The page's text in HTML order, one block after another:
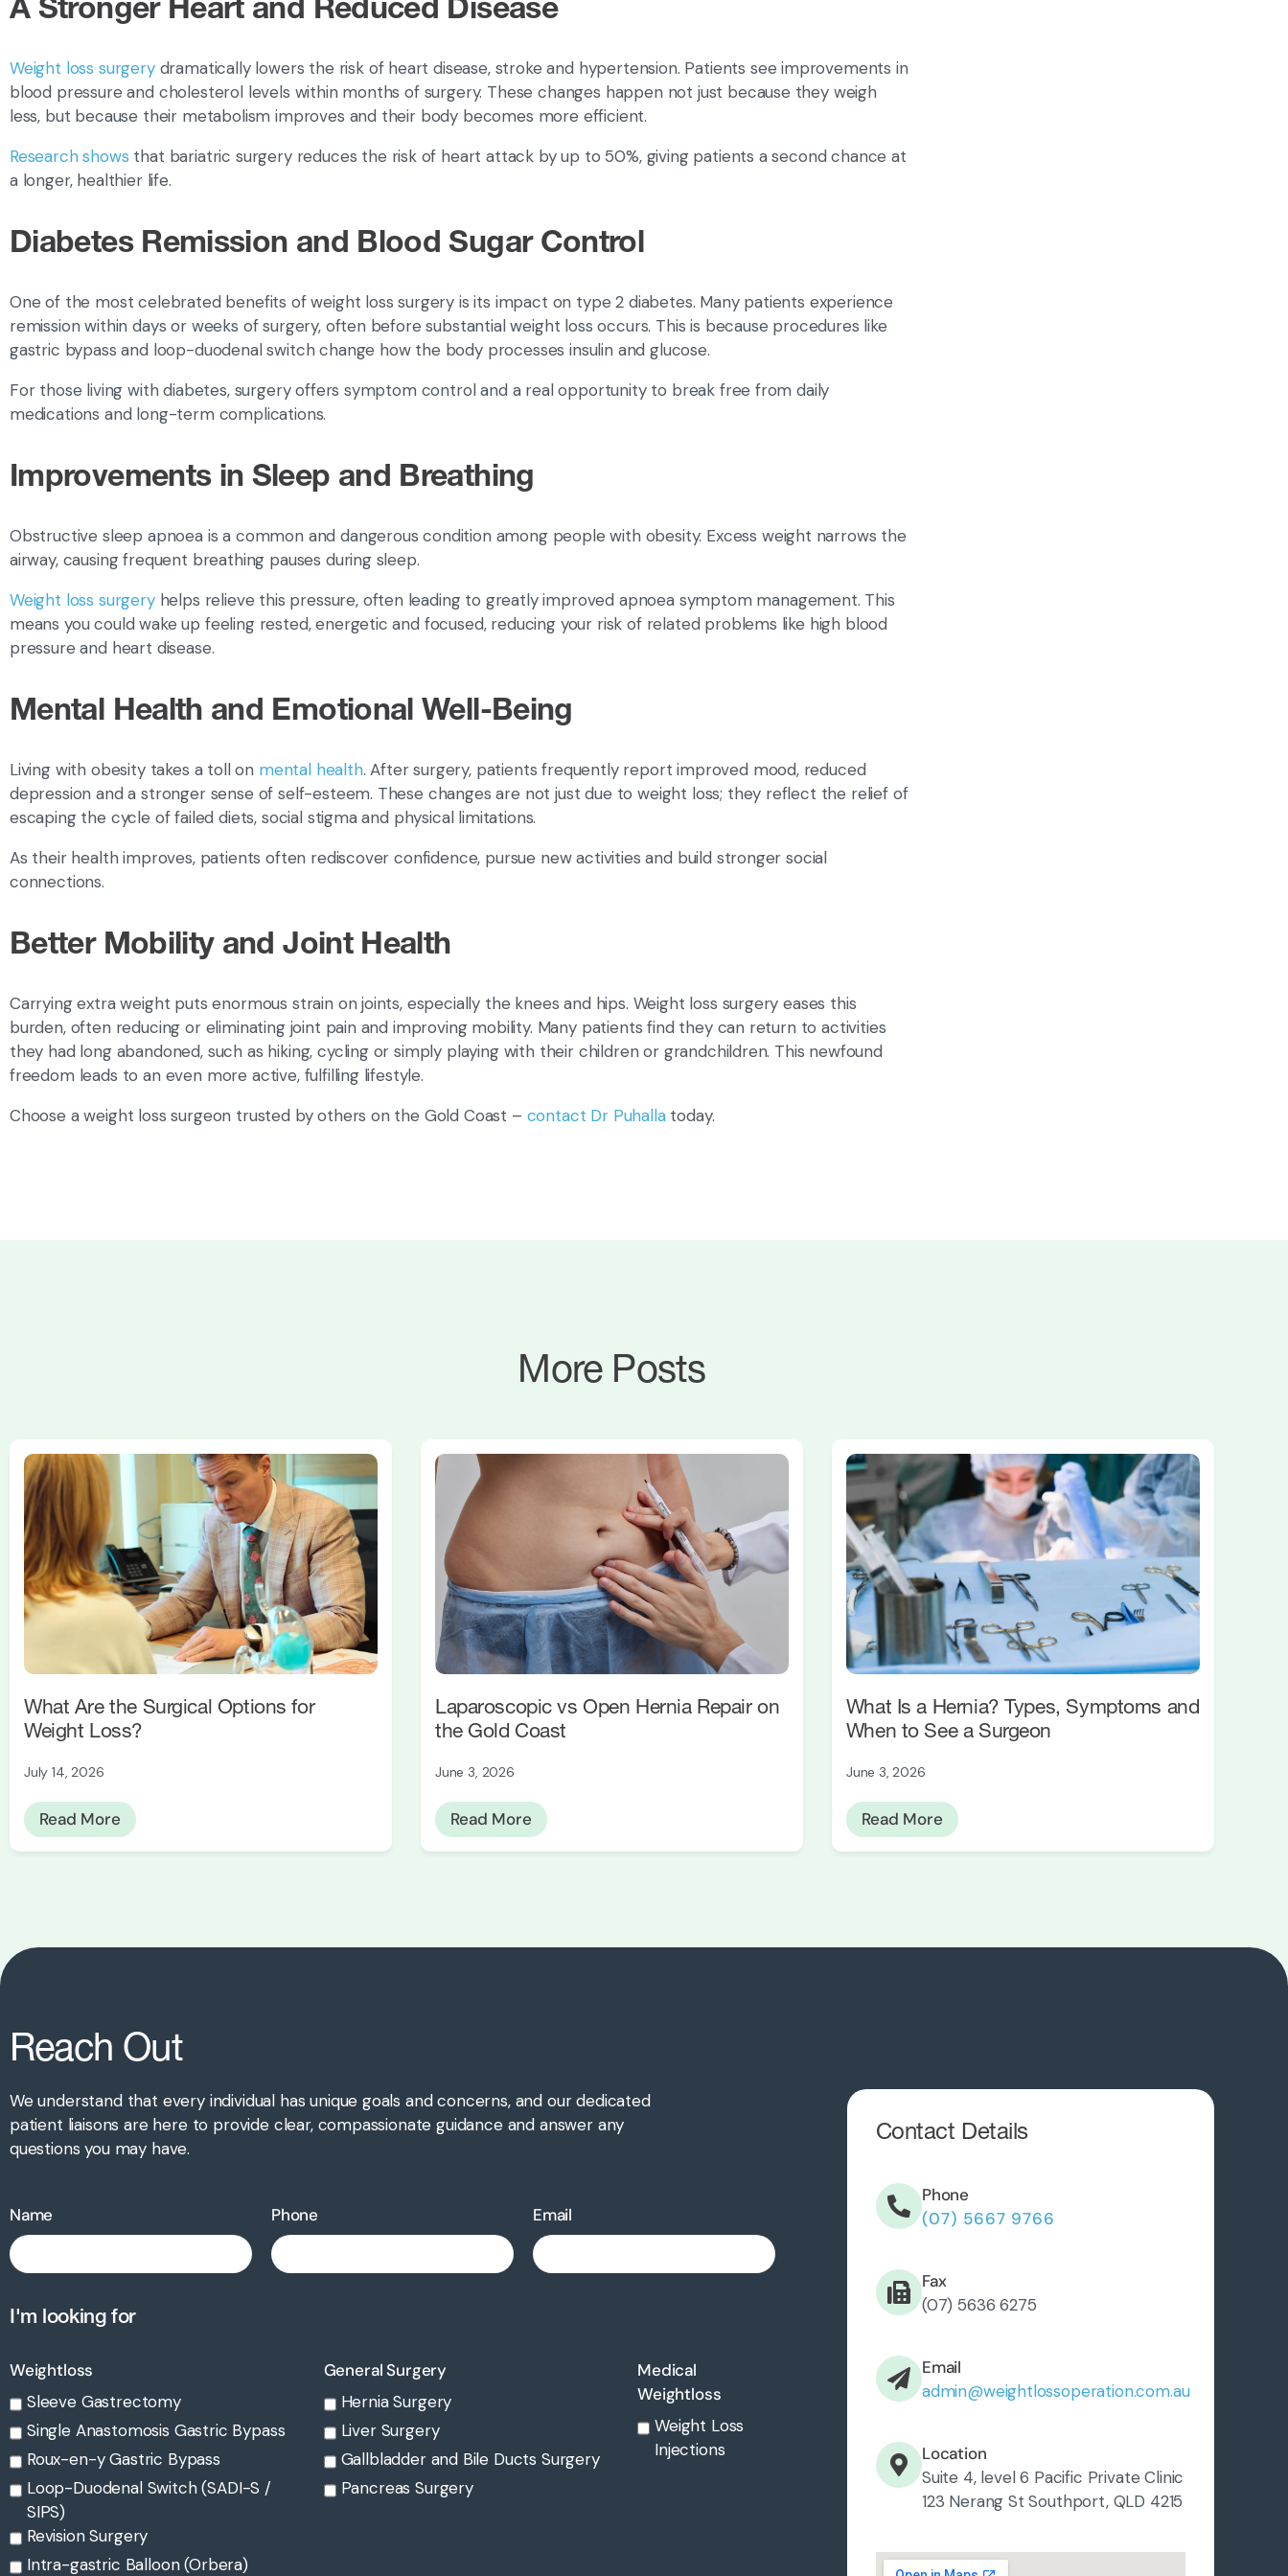
Weight loss surgerydramatically lowers the risk of heart disease, stroke and hypertension. Patients see improvements in
blood pressure and cholesterol levels within months of surgery. These changes happen not just because they weigh
less, but because their metabolism improves and their body becomes more efficient.
Research shows that bariatric surgery reduces the risk of heart attack by up to 50%, giving patients a second chance at
a longer, healthier life.
Diabetes Remission and Blood Sugar Control
One of the most celebrated benefits of weight loss surgery is its impact on type 2 diabetes. Many patients experience
remission within days or weeks of surgery, often before substantial weight loss occurs. This is because procedures like
gastric bypass and loop-duodenal switch change how the body processes insulin and glucose.
For those living with diabetes, surgery offers symptom control and a real opportunity to break free from daily
medications and long-term complications.
Improvements in Sleep and Breathing
Obstructive sleep apnoea is a common and dangerous condition among people with obesity. Excess weight narrows the
airway, causing frequent breathing pauses during sleep.
Weight loss surgeryhelps relieve this pressure, often leading to greatly improved apnoea symptom management. This
means you could wake up feeling rested, energetic and focused, reducing your risk of related problems like high blood
pressure and heart disease.
Mental Health and Emotional Well-Being
Living with obesity takes a toll on mental health. After surgery, patients frequently report improved mood, reduced
depression and a stronger sense of self-esteem. These changes are not just due to weight loss; they reflect the relief of
escaping the cycle of failed diets, social stigma and physical limitations.
As their health improves, patients often rediscover confidence, pursue new activities and build stronger social
connections.
Better Mobility and Joint Health
Carrying extra weight puts enormous strain on joints, especially the knees and hips. Weight loss surgery eases this
burden, often reducing or eliminating joint pain and improving mobility. Many patients find they can return to activities
they had long abandoned, such as hiking, cycling or simply playing with their children or grandchildren. This newfound
freedom leads to an even more active, fulfilling lifestyle.
Choose a weight loss surgeon trusted by others on the Gold Coast – contact Dr Puhallatoday.
More Posts
What Are the Surgical Options for
Weight Loss?
July 14, 2026
Read More
Laparoscopic vs Open Hernia Repair on
the Gold Coast
June 3, 2026
Read More
What Is a Hernia? Types, Symptoms and
When to See a Surgeon
June 3, 2026
Read More
Reach Out
We understand that every individual has unique goals and concerns, and our dedicated
patient liaisons are here to provide clear, compassionate guidance and answer any
questions you may have.
Name Phone Email
I'm looking for
Weightloss
Sleeve Gastrectomy
Single Anastomosis Gastric Bypass
Roux-en-y Gastric Bypass
Loop-Duodenal Switch (SADI-S /
SIPS)
Revision Surgery
Intra-gastric Balloon (Orbera)
General Surgery
Hernia Surgery
Liver Surgery
Gallbladder and Bile Ducts Surgery
Pancreas Surgery
Medical
Weightloss
Weight Loss
Injections
Contact Details
Phone
(07) 5667 9766
Fax
(07) 5636 6275
Email
admin@weightlossoperation.com.au
Location
Suite 4, level 6 Pacific Private Clinic
123 Nerang St Southport, QLD 4215